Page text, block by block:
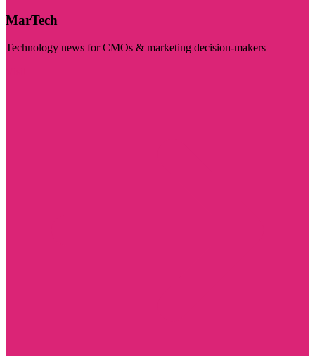
MarTech
Technology news for CMOs & marketing decision-makers